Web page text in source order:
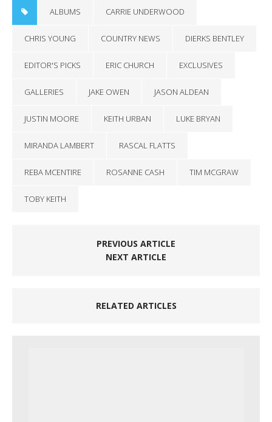
ALBUMS CARRIE UNDERWOOD
CHRIS YOUNG COUNTRY NEWS DIERKS BENTLEY
EDITOR'S PICKS ERIC CHURCH EXCLUSIVES
GALLERIES JAKE OWEN JASON ALDEAN
JUSTIN MOORE KEITH URBAN LUKE BRYAN
MIRANDA LAMBERT RASCAL FLATTS
REBA MCENTIRE ROSANNE CASH TIM MCGRAW
TOBY KEITH
PREVIOUS ARTICLE
NEXT ARTICLE
RELATED ARTICLES